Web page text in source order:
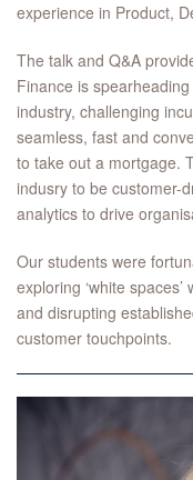
experience in Product,
The talk and Q&A
Finance is
industry, challenging
seamless, fast and
to take out a mortgage.
indusry to be customer-
analytics to drive
Our students were
exploring ‘white
and disrupting
customer touchpoints.